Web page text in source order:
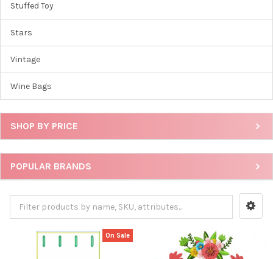
Stuffed Toy
Stars
Vintage
Wine Bags
SHOP BY PRICE
POPULAR BRANDS
On Sale